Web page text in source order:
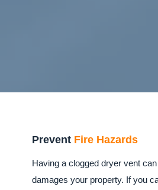
Prevent Fire Hazards
Having a clogged dryer vent
damages your property. If you